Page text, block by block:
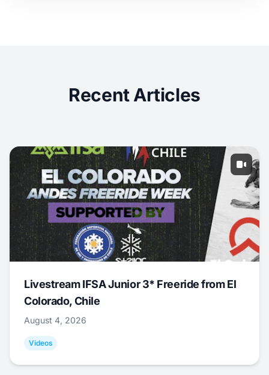
Recent Articles
Livestream IFSA Junior 3* Freeride from El
Colorado, Chile
August 4, 2026
Videos